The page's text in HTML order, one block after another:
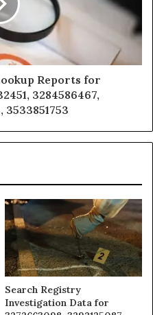
Reports for
3284586467,
Search Registry
Investigation Data for